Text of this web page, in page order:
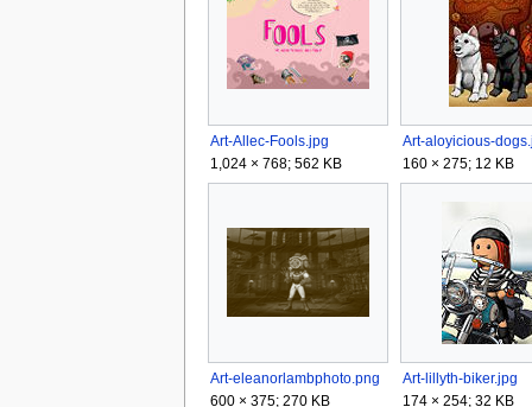
Art-Allec-Fools.jpg
1,024 × 768; 562 KB
Art-aloyicious-
160 × 275; 12 KB
Art-eleanorlambphoto.png
600 × 375; 270 KB
Art-lillyth-biker.jpg
174 × 254; 32 KB